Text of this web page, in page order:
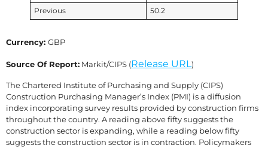
Previous
50.2
Currency: GBP
Source Of Report: Markit/CIPS (Release URL )
The Chartered Institute of Purchasing and Supply (CIPS)
Construction Purchasing Manager’s Index (PMI) is a diffusion
index incorporating survey results provided by construction firms
throughout the country. A reading above fifty suggests the
construction sector is expanding, while a reading below fifty
suggests the construction sector is in contraction. Policymakers